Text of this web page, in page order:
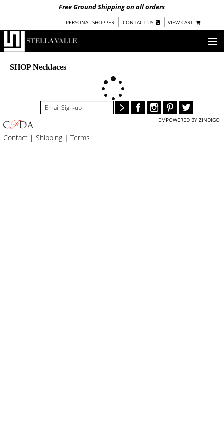
Free Ground Shipping on all orders
PERSONAL SHOPPER | CONTACT US | VIEW CART
OUR STORY
COLLECTIONS
UNDER $100
WOMEN
SHOP Necklaces
Contact | Shipping | Terms
EMPOWERED BY ZINDIGO